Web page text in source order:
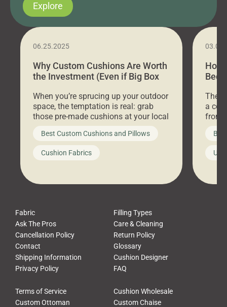
Explore
06.25.2025
Why Custom Cushions Are Worth
the Investment (Even if Big Box
When you’re sprucing up your outdoor
space, the temptation is real: grab
those pre-made cushions at your local
big-box store, toss them on your
furniture, and call it a day. But what
looks like a simple shortcut often
leads to a messy look, frustration,
Best Custom Cushions and Pillows
Cushion Fabrics
How
Bed
a
front
Fabric
Filling Types
Ask The Pros
Care & Cleaning
Cancellation Policy
Return Policy
Contact
Glossary
Shipping Information
Cushion Designer
Privacy Policy
FAQ
Terms of Service
Cushion Wholesale
Custom Ottoman
Custom Chaise